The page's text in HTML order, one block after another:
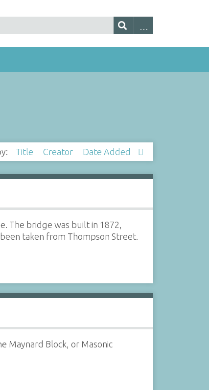
Title Creator Date Added
The bridge was built in 1872,
taken from Thompson Street.
Maynard Block, or Masonic